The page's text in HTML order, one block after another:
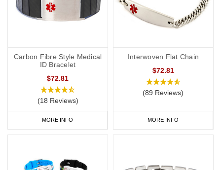
Carbon Fibre Style Medical
ID Bracelet
$72.81
(18 Reviews)
MORE INFO
Interwoven Flat Chain
$72.81
(89 Reviews)
MORE INFO